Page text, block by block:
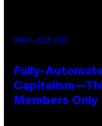
IMAGE: NICK DOVE
Fully-
Members Only